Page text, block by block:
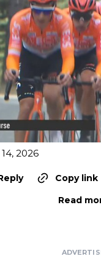
2026
Copy link
Read